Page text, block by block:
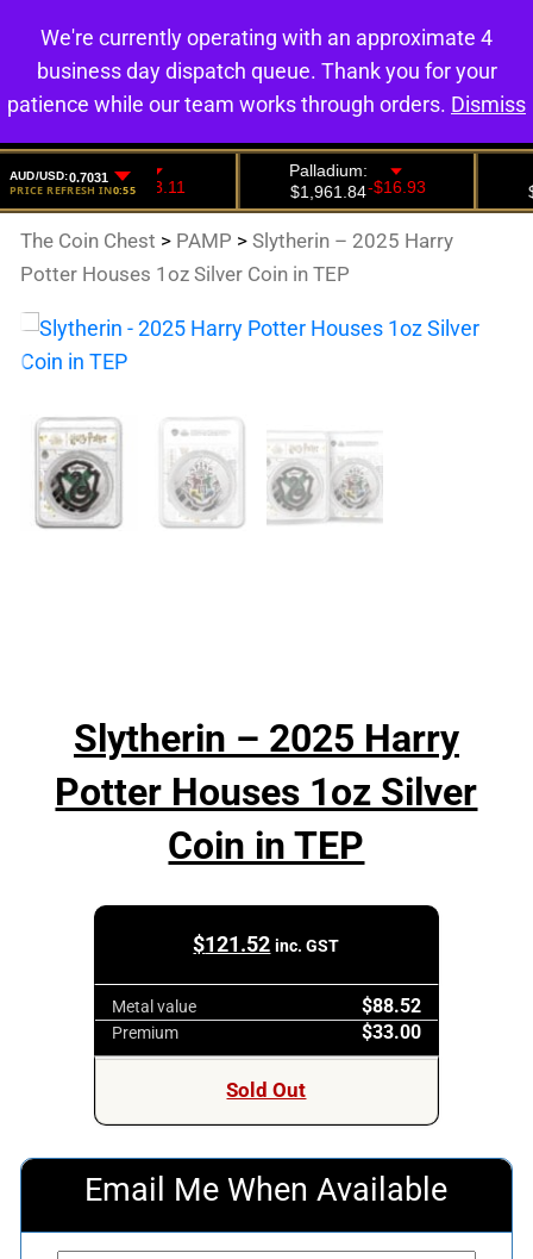
0
The Coin Chest > PAMP >Slytherin – 2025 Harry
Potter Houses 1oz Silver Coin in TEP
Slytherin – 2025 Harry
Potter Houses 1oz Silver
Coin in TEP
$121.52 inc. GST
Metal value $88.52
Premium $33.00
Sold Out
Email Me When Available
We're currently operating with an approximate 4
business day dispatch queue. Thank you for your
patience while our team works through orders. Dismiss